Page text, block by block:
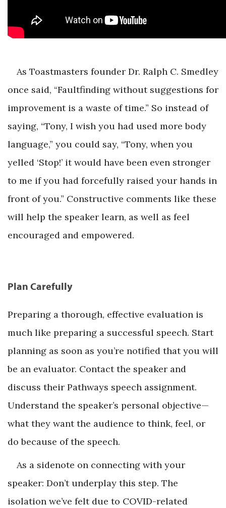
As Toastmasters founder Dr. Ralph C. Smedley
once said, “Faultfinding without suggestions for
improvement is a waste of time.” So instead of
saying, “Tony, I wish you had used more body
language,” you could say, “Tony, when you
yelled ‘Stop!’ it would have been even stronger
to me if you had forcefully raised your hands in
front of you.” Constructive comments like these
will help the speaker learn, as well as feel
encouraged and empowered.
Plan Carefully
Preparing a thorough, effective evaluation is
much like preparing a successful speech. Start
planning as soon as you’re notified that you will
be an evaluator. Contact the speaker and
discuss their Pathways speech assignment.
Understand the speaker’s personal objective—
what they want the audience to think, feel, or
do because of the speech.
As a sidenote on connecting with your
speaker: Don’t underplay this step. The
isolation we’ve felt due to COVID-related